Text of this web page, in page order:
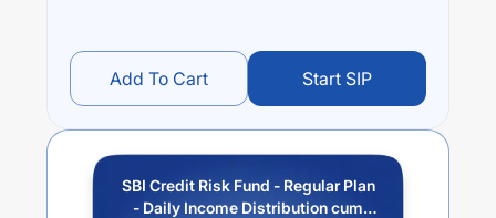
Add To Cart Start SIP
SBI Credit Risk Fund - Regular Plan
- Daily Income Distribution cum